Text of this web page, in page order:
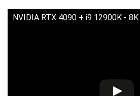
NVIDIA RTX 4090 + i9 12900K -